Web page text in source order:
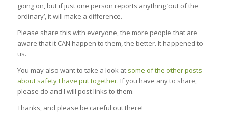
going on, but if just one person reports anything ‘out of the
ordinary’, it will make a difference.
Please share this with everyone, the more people that are
aware that it CAN happen to them, the better. It happened to
us.
You may also want to take a look at some of the other posts
about safety I have put together. If you have any to share,
please do and I will post links to them.
Thanks, and please be careful out there!